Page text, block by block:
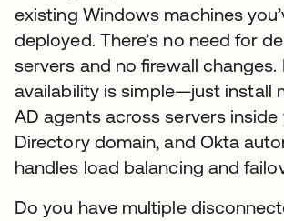
existing Windows machines
deployed. There’s no need for
servers and no firewall changes.
availability is simple—just install
AD agents across servers
Directory domain, and Okta
handles load balancing and
Do you have multiple